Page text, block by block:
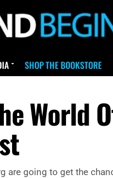
SHOP THE BOOKSTORE
World
going to get the